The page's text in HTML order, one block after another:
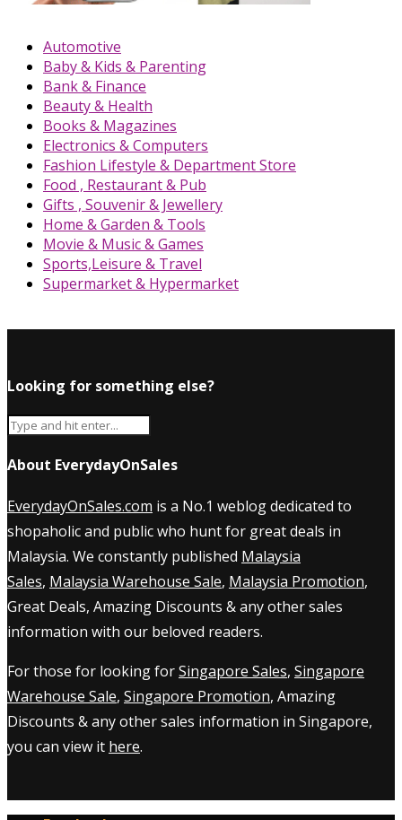
Automotive
Baby & Kids & Parenting
Bank & Finance
Beauty & Health
Books & Magazines
Electronics & Computers
Fashion Lifestyle & Department Store
Food , Restaurant & Pub
Gifts , Souvenir & Jewellery
Home & Garden & Tools
Movie & Music & Games
Sports,Leisure & Travel
Supermarket & Hypermarket
Looking for something else?
About EverydayOnSales
EverydayOnSales.com is a No.1 weblog dedicated to
shopaholic and public who hunt for great deals in
Malaysia. We constantly published Malaysia
Sales, Malaysia Warehouse Sale, Malaysia Promotion,
Great Deals, Amazing Discounts & any other sales
information with our beloved readers.
For those for looking forSingapore Sales, Singapore
Warehouse Sale, Singapore Promotion, Amazing
Discounts & any other sales information in Singapore,
you can view it here.